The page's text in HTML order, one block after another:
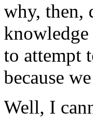
why, then,
to attempt
because
Well, I